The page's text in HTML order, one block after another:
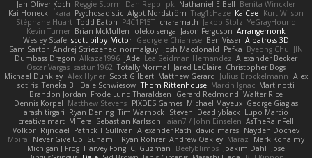
Jan Oliver Koch Reggie Storm Dan Repp pk Nathaniel E Bell Benita Winckler
Kai Honeck
Íkara Psychosadistic Algot Nordström Trag1cHaze KaiCee Kurt Wilson
Stéphane Huart Todd Eaton P4C1F15T charamath Jakob Stolz YeGrayHound
Kevin Turner Brian McMullen oleko senga Jason Ferguson Arrangemonk
Wesley Scafe scott bilby Victor George e Chianese Ben Visser Albatross 3D
Sam Sartor Andrej Striezenec normalguy Josh Macdonald Pafka Byeong Chul JIN
Dumbass Dragon Alkaza1996 jAde Lea Seidman Hernandez Alexander Becker
Oscar Vargas sastun1962 Totally Normal Jared LeClaire Christopher Bogs
Michael Dunkley Alex Hyner Scott Gilbert Matthew Gerard Julius Brockelmann Alex
sotiris Teneka B. Dale Schwiesow Thom Rittenhouse Marcin Ignac Martinotti
Brandon Jordan Frode Lund Tharaldsen Gerard Redmond Walter Rice
Dennis Korpel Matthew Stevens PIXDES Games Michael Mayeux George Giagias
arash tirgari Ryan Dening Tim Warnock Steven Deadlyblack Lupo Marcio
creative mart M Tera Sebastian Karlsson Iaian7 / John Einselen AsTheRainFell
Volkor Rijndael Patrick T Sullivan Alexander Rath david mares Nayden Dochev
Moira
Never Give Up Sunamii Ryan Rohrer Andrew Oakley Maraz
Mark Kohalmy
Michigan J Frog Harvey Fong CJ Guzman Beefyblimps Joakim Dahl Jose